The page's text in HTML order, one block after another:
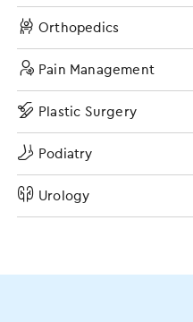
Orthopedics
Pain Management
Plastic Surgery
Podiatry
Urology